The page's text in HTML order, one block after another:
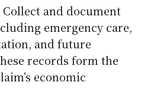
Collect and document
emergency care,
and future
records form the
economic